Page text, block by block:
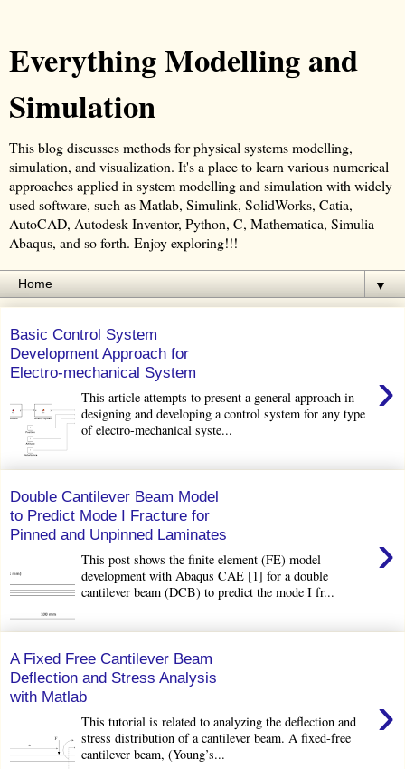
Everything Modelling and
Simulation
This blog discusses methods for physical systems modelling,
simulation, and visualization. It's a place to learn various numerical
approaches applied in system modelling and simulation with widely
used software, such as Matlab, Simulink, SolidWorks, Catia,
AutoCAD, Autodesk Inventor, Python, C, Mathematica, Simulia
Abaqus, and so forth. Enjoy exploring!!!
▼
Basic Control System
Development Approach for
Electro-mechanical System
›
This article attempts to present a general approach in
designing and developing a control system for any type
of electro-mechanical syste...
Double Cantilever Beam Model
to Predict Mode I Fracture for
Pinned and Unpinned Laminates
›
This post shows the finite element (FE) model
development with Abaqus CAE [1] for a double
cantilever beam (DCB) to predict the mode I fr...
A Fixed Free Cantilever Beam
Deflection and Stress Analysis
with Matlab
›
This tutorial is related to analyzing the deflection and
stress distribution of a cantilever beam. A fixed-free
cantilever beam, (Young’s...